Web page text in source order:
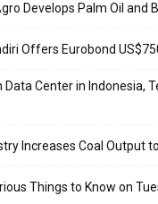
Develops Palm Oil and
Offers Eurobond
Data Center in Indonesia,
Increases Coal Output
Things to Know on